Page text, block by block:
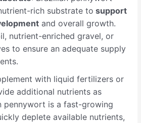
rich substrate to support
and overall growth.
nutrient-enriched gravel, or
to ensure an adequate supply
with liquid fertilizers or
additional nutrients as
pennywort is a fast-growing
deplete available nutrients,